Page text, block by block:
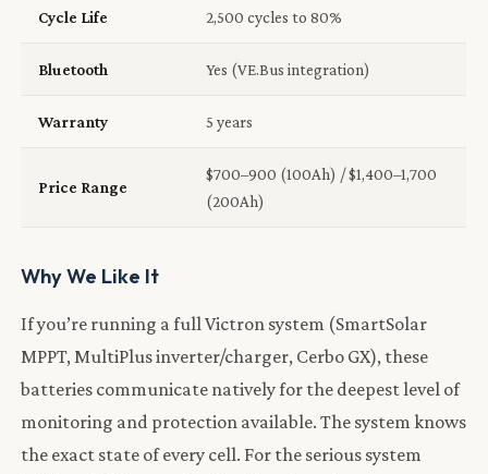
Cycle Life 2,500 cycles to 80%
Bluetooth Yes (VE.Bus integration)
Warranty 5 years
Price Range
$700–900 (100Ah) / $1,400–1,700
(200Ah)
Why We Like It
If you’re running a full Victron system (SmartSolar
MPPT, MultiPlus inverter/charger, Cerbo GX), these
batteries communicate natively for the deepest level of
monitoring and protection available. The system knows
the exact state of every cell. For the serious system